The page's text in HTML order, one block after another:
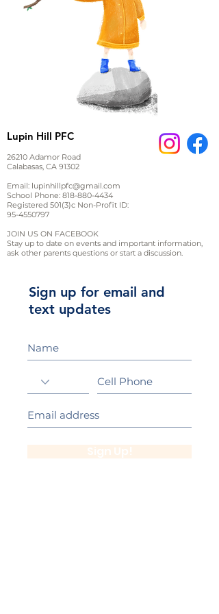
Lupin Hill PFC
26210 Adamor Road
Calabasas, CA 91302
Email: lupinhillpfc@gmail.com
School Phone: 818-880-4434
Registered 501(3)c Non-Profit ID:
95-4550797
JOIN US ON FACEBOOK
Stay up to date on events and important information,
ask other parents questions or start a discussion.
Sign up for email and
text updates